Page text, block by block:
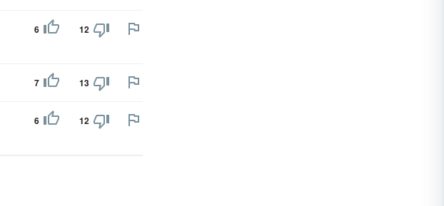
6 12
7 13
6 12